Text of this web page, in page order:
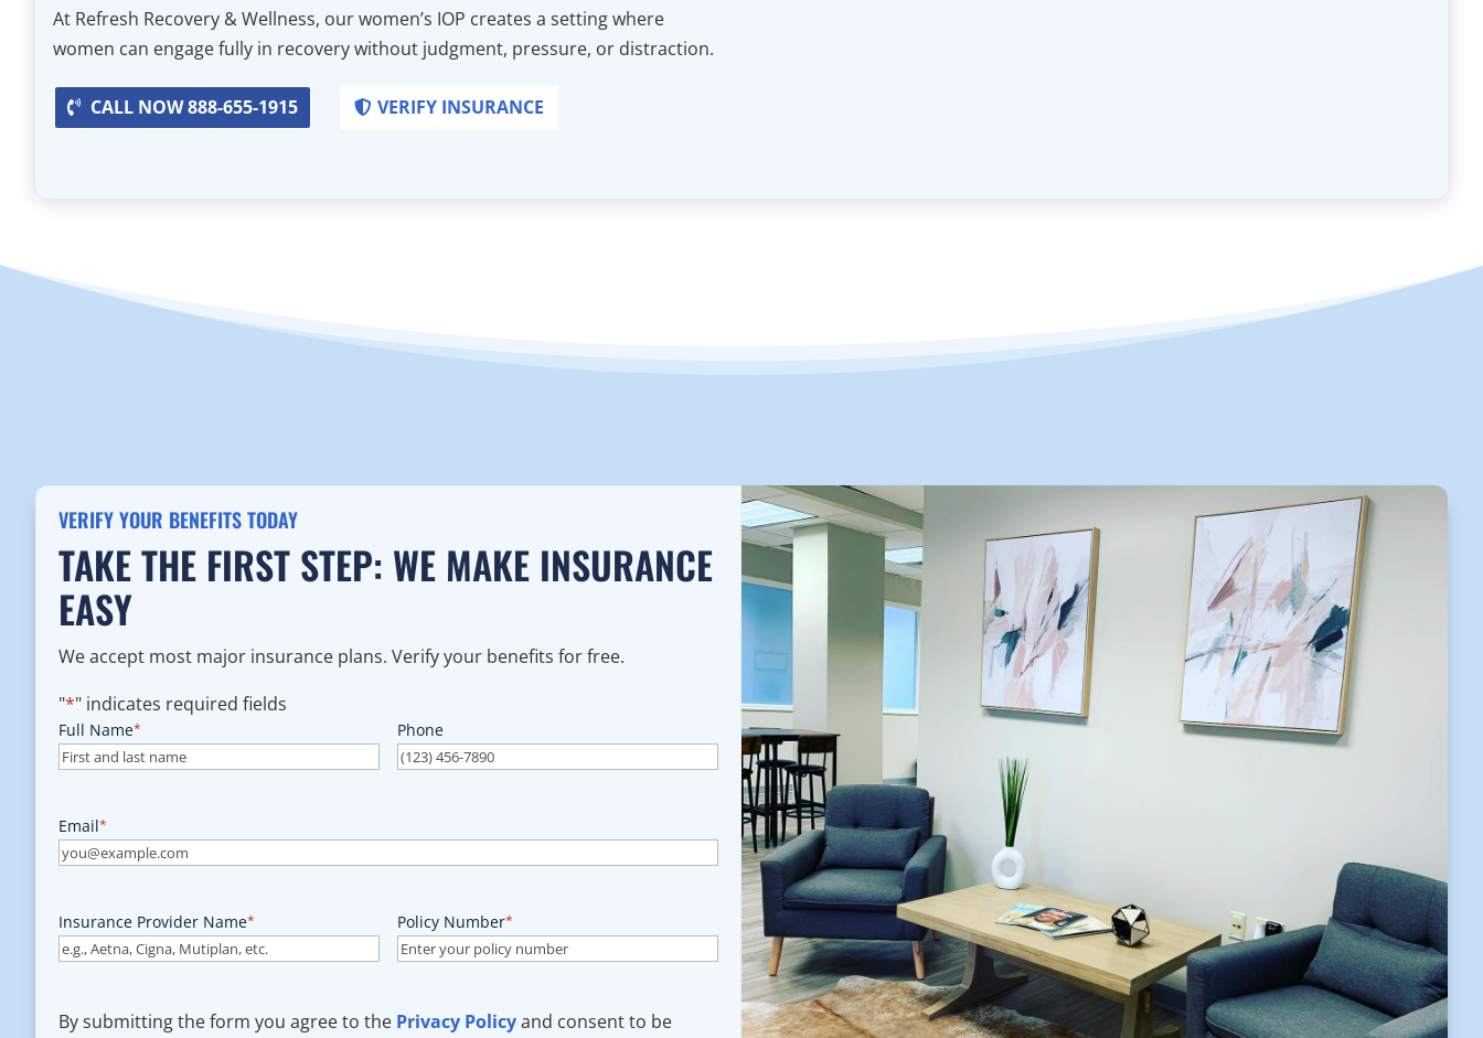
At Refresh Recovery & Wellness, our women’s IOP creates a setting where
women can engage fully in recovery without judgment, pressure, or distraction.
CALL NOW 888-655-1915 VERIFY INSURANCE
VERIFY YOUR BENEFITS TODAY
TAKE THE FIRST STEP: WE MAKE INSURANCE
EASY
We accept most major insurance plans. Verify your benefits for free.
"*" indicates required fields
Full Name* Phone
Email*
Insurance Provider Name* Policy Number*
By submitting the form you agree to the Privacy Policyand consent to be